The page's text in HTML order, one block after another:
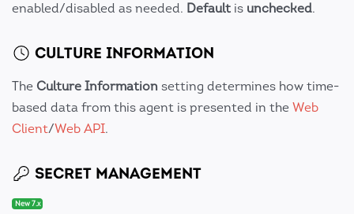
enabled/disabled as needed. Default is unchecked.
CULTURE INFORMATION
The Culture Information setting determines how time-
based data from this agent is presented in the Web
Client/Web API.
SECRET MANAGEMENT
New 7.x